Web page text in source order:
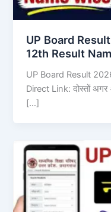
UP Board
12th Result
UP Board Result
Direct Link: दोस्तों अगर
[…]